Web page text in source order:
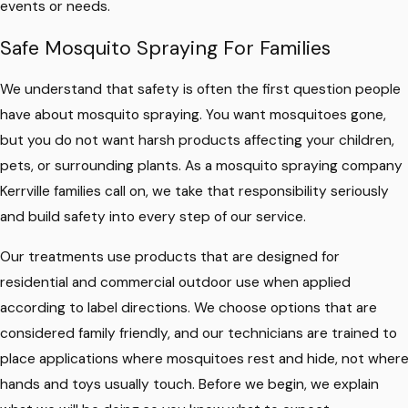
events or needs.
Safe Mosquito Spraying For Families
We understand that safety is often the first question people
have about mosquito spraying. You want mosquitoes gone,
but you do not want harsh products affecting your children,
pets, or surrounding plants. As a mosquito spraying company
Kerrville families call on, we take that responsibility seriously
and build safety into every step of our service.
Our treatments use products that are designed for
residential and commercial outdoor use when applied
according to label directions. We choose options that are
considered family friendly, and our technicians are trained to
place applications where mosquitoes rest and hide, not where
hands and toys usually touch. Before we begin, we explain